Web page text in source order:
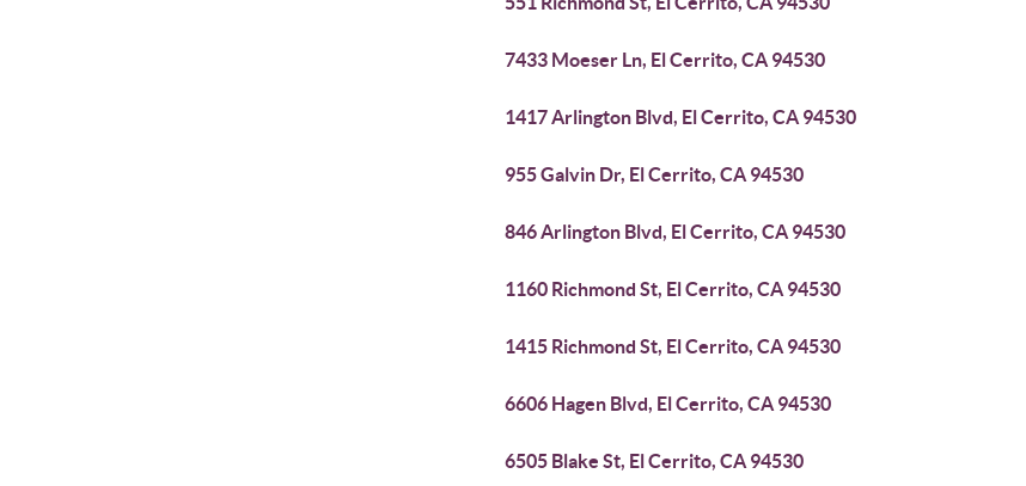
7433 Moeser Ln, El Cerrito, CA 94530
1417 Arlington Blvd, El Cerrito, CA 94530
955 Galvin Dr, El Cerrito, CA 94530
846 Arlington Blvd, El Cerrito, CA 94530
1160 Richmond St, El Cerrito, CA 94530
1415 Richmond St, El Cerrito, CA 94530
6606 Hagen Blvd, El Cerrito, CA 94530
6505 Blake St, El Cerrito, CA 94530